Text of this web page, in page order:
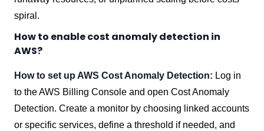
spiral.
How to enable cost anomaly detection in
AWS?
How to set up AWS Cost Anomaly Detection: Log in
to the AWS Billing Console and open Cost Anomaly
Detection. Create a monitor by choosing linked accounts
or specific services, define a threshold if needed, and